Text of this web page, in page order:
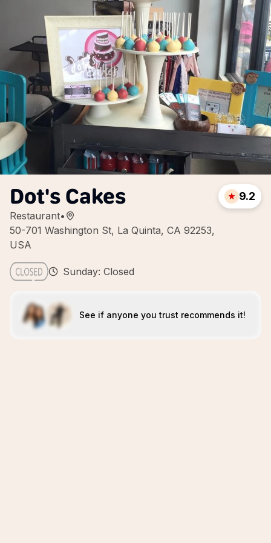
Dot's Cakes
Restaurant•
50-701 Washington St, La Quinta, CA 92253,
USA
9.2
Sunday: Closed
See if anyone you trust recommends it!